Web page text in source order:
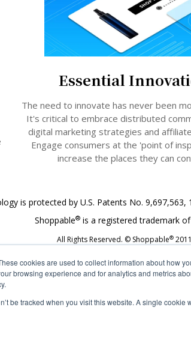
cookies are used to collect information about how
browsing experience and for analytics and metrics
be tracked when you visit this website. A single
Essential
The need to innovate has never been
It's critical to embrace distributed
digital marketing strategies and
Engage consumers at the 'point of
increase the places they can
is protected by U.S. Patents No. 9,697,563,
Shoppable®is a registered trademark of
All Rights Reserved. © Shoppable®